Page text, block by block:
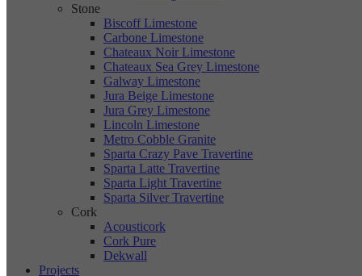
Stone
Biscoff Limestone
Carbone Limestone
Chateaux Noir Limestone
Chateaux Sea Grey Limestone
Galway Limestone
Jura Beige Limestone
Jura Grey Limestone
Lincoln Limestone
Metro Cobble Granite
Sparta Crazy Pave Travertine
Sparta Latte Travertine
Sparta Light Travertine
Sparta Silver Travertine
Cork
Acousticork
Cork Pure
Dekwall
Projects